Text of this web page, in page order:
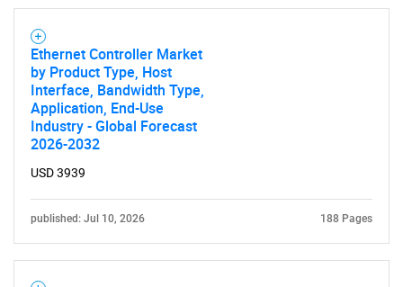
Ethernet Controller Market
by Product Type, Host
Interface, Bandwidth Type,
Application, End-Use
Industry - Global Forecast
2026-2032
USD 3939
published: Jul 10, 2026 188 Pages